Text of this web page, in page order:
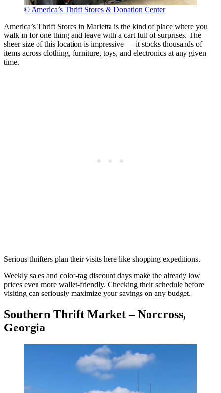
© America’s Thrift Stores & Donation Center
America’s Thrift Stores in Marietta is the kind of place where you
walk in for one thing and leave with a cart full of surprises. The
sheer size of this location is impressive — it stocks thousands of
items across clothing, furniture, toys, and electronics at any given
time.
Serious thrifters plan their visits here like shopping expeditions.
Weekly sales and color-tag discount days make the already low
prices even more wallet-friendly. Checking their schedule before
visiting can seriously maximize your savings on any budget.
Southern Thrift Market – Norcross,
Georgia